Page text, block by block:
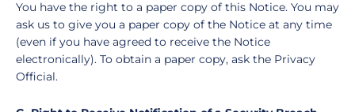
You have the right to a paper copy of this Notice. You may
ask us to give you a paper copy of the Notice at any time
(even if you have agreed to receive the Notice
electronically). To obtain a paper copy, ask the Privacy
Official.